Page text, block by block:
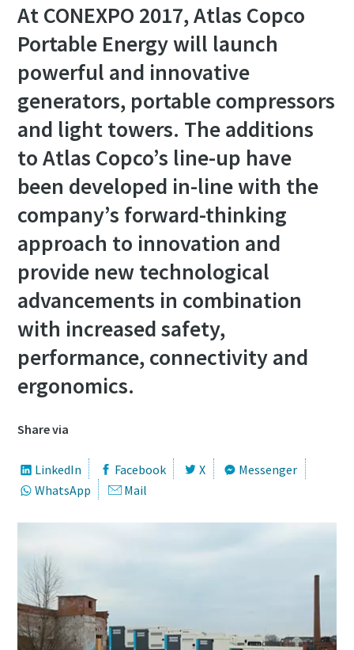
At CONEXPO 2017, Atlas Copco
Portable Energy will launch
powerful and innovative
generators, portable compressors
and light towers. The additions
to Atlas Copco’s line-up have
been developed in-line with the
company’s forward-thinking
approach to innovation and
provide new technological
advancements in combination
with increased safety,
performance, connectivity and
ergonomics.
Share via
LinkedIn Facebook X
Messenger
WhatsApp
Mail